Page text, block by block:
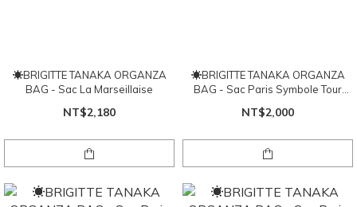
☀BRIGITTE TANAKA ORGANZA
BAG - Sac La Marseillaise
NT$2,180
☀BRIGITTE TANAKA ORGANZA
BAG - Sac Paris Symbole Tour
Eiffel
NT$2,000